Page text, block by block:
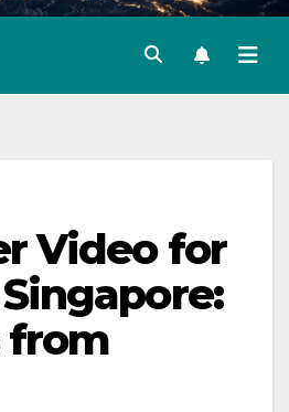
Video for
from